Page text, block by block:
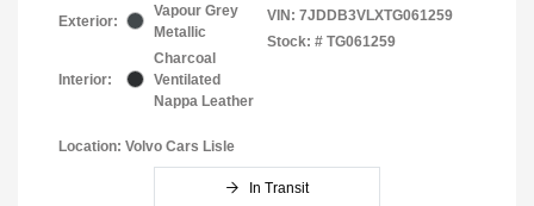
Exterior:
Vapour Grey
Metallic
Interior:
Charcoal
Ventilated
Nappa Leather
VIN: 7JDDB3VLXTG061259
Stock: # TG061259
Location: Volvo Cars Lisle
In Transit